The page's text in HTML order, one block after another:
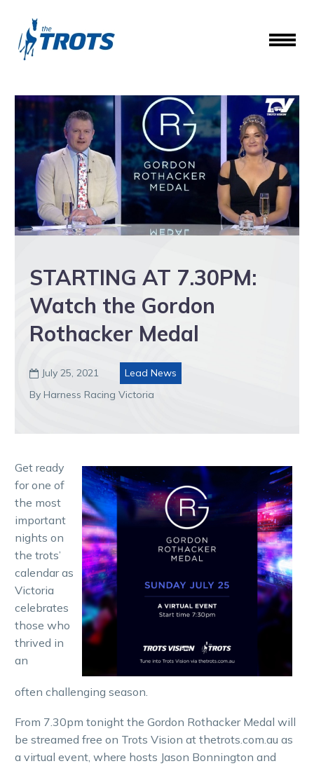
STARTING AT 7.30PM:
Watch the Gordon
Rothacker Medal
 July 25, 2021
Lead News
By Harness Racing Victoria
Get ready
for one of
the most
important
nights on
the trots’
calendar as
Victoria
celebrates
those who
thrived in
an
often challenging season.
From 7.30pm tonight the Gordon Rothacker Medal will
be streamed free on Trots Vision at thetrots.com.au as
a virtual event, where hosts Jason Bonnington and